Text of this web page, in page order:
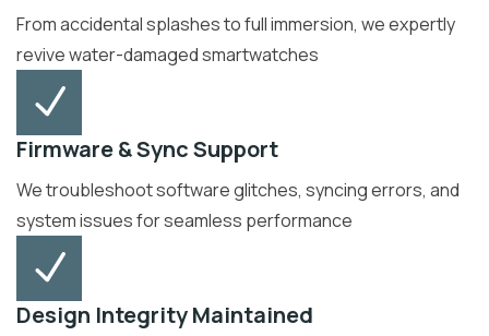
From accidental splashes to full immersion, we expertly
revive water-damaged smartwatches
Firmware & Sync Support
We troubleshoot software glitches, syncing errors, and
system issues for seamless performance
Design Integrity Maintained